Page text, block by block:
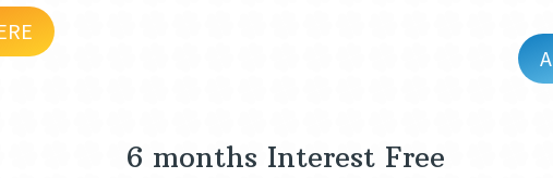
6 months Interest Free